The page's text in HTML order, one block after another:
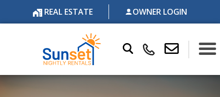
REAL ESTATE OWNER LOGIN